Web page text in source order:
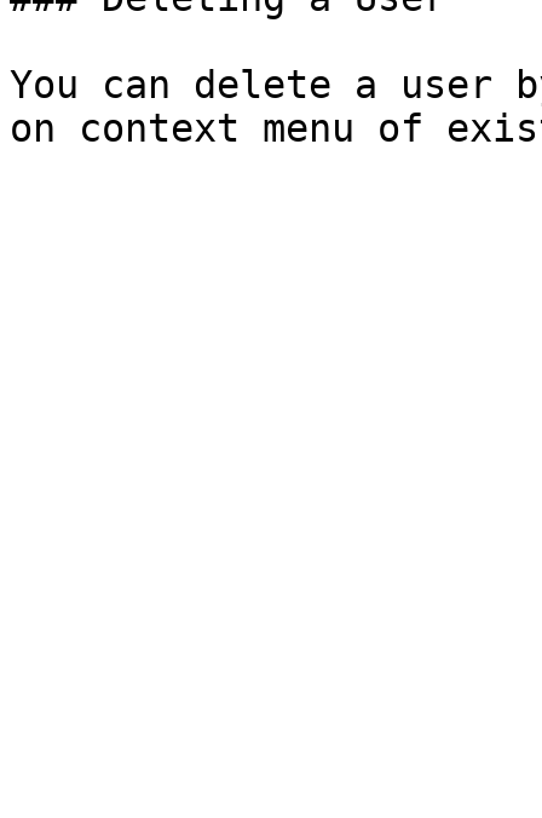
You can delete a user